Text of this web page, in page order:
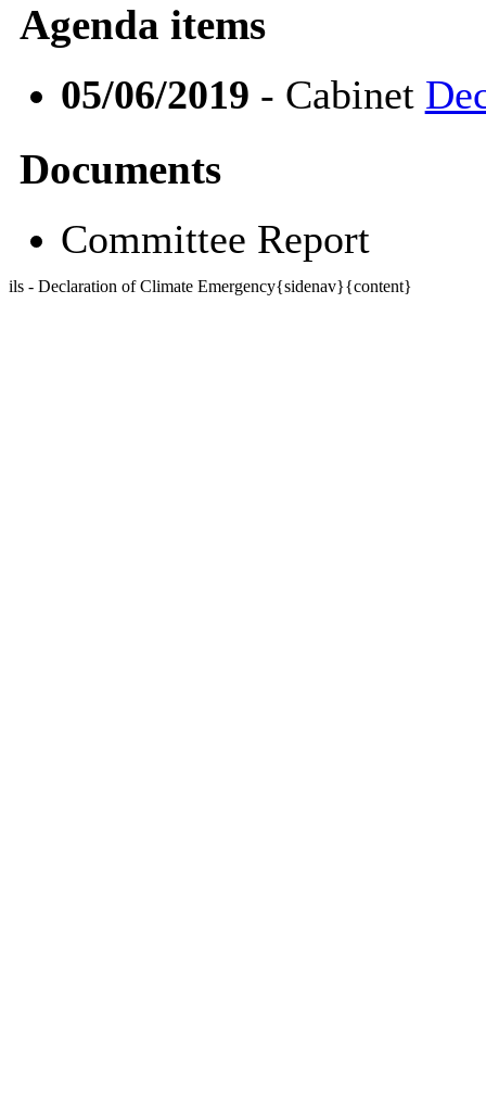
Agenda items
05/06/2019 - Cabinet
Documents
Committee Report
ils - Declaration of Climate Emergency{sidenav}{content}